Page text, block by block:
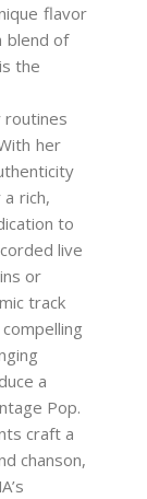
flavor
blend of
the
her
rich,
to
live
or
track
a
Pop.
craft a
chanson,